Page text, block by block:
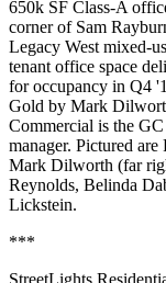
650k SF Class-A
corner of Sam
Legacy West mixed-
tenant office space
for occupancy in Q4
Gold by Mark
Commercial is the
manager. Pictured are
Mark Dilworth (far
Reynolds, Belinda
Lickstein.
***
StreetLights